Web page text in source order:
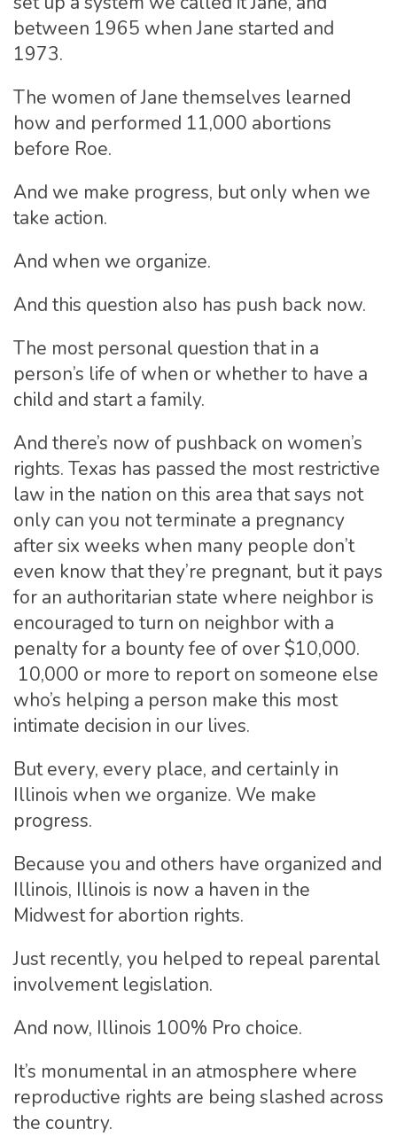
between 1965 when Jane started and
1973.
The women of Jane themselves learned
how and performed 11,000 abortions
before Roe.
And we make progress, but only when we
take action.
And when we organize.
And this question also has push back now.
The most personal question that in a
person’s life of when or whether to have a
child and start a family.
And there’s now of pushback on women’s
rights. Texas has passed the most restrictive
law in the nation on this area that says not
only can you not terminate a pregnancy
after six weeks when many people don’t
even know that they’re pregnant, but it pays
for an authoritarian state where neighbor is
encouraged to turn on neighbor with a
penalty for a bounty fee of over $10,000.
10,000 or more to report on someone else
who’s helping a person make this most
intimate decision in our lives.
But every, every place, and certainly in
Illinois when we organize. We make
progress.
Because you and others have organized and
Illinois, Illinois is now a haven in the
Midwest for abortion rights.
Just recently, you helped to repeal parental
involvement legislation.
And now, Illinois 100% Pro choice.
It’s monumental in an atmosphere where
reproductive rights are being slashed across
the country.